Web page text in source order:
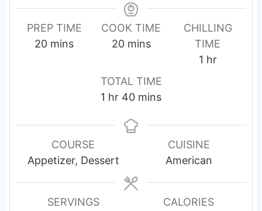
PREP TIME
20m
e
mins
COOK TIME
20m
n
u
e
mins
CHILLING
TIME
1 hhr
TOTAL TIME
1 h
u
hr 40m
n
e
s
mins
COURSE
Appetizer, Dessert
CUISINE
American
SERVINGS
CALORIES